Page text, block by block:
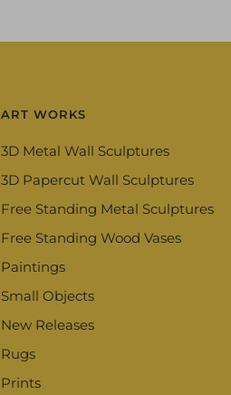
ART WORKS
3D Metal Wall Sculptures
3D Papercut Wall Sculptures
Free Standing Metal Sculptures
Free Standing Wood Vases
Paintings
Small Objects
New Releases
Rugs
Prints